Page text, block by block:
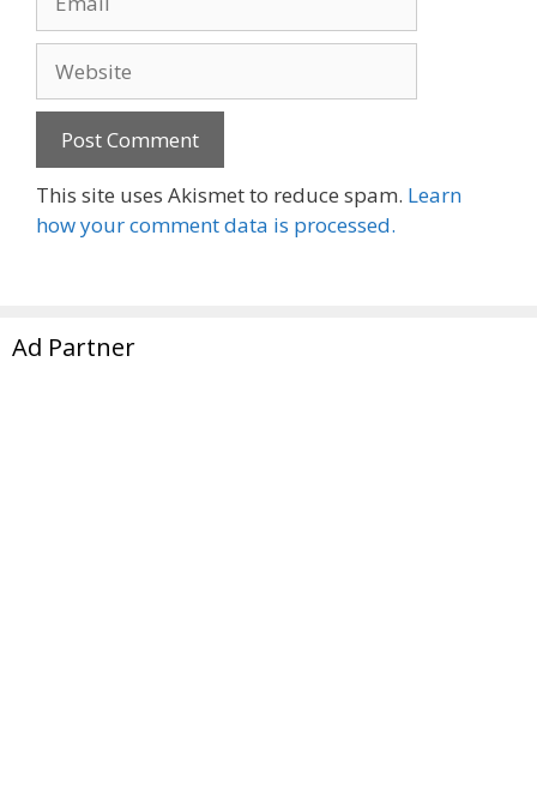
This site uses Akismet to reduce spam. Learn
how your comment data is processed.
Ad Partner